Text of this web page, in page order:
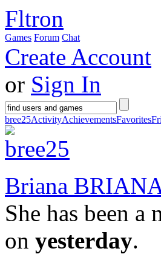
Fltron
Games Forum Chat
Create Account
or Sign In
bree25ActivityAchievementsFavorites
Briana
She has been a
on yesterday.